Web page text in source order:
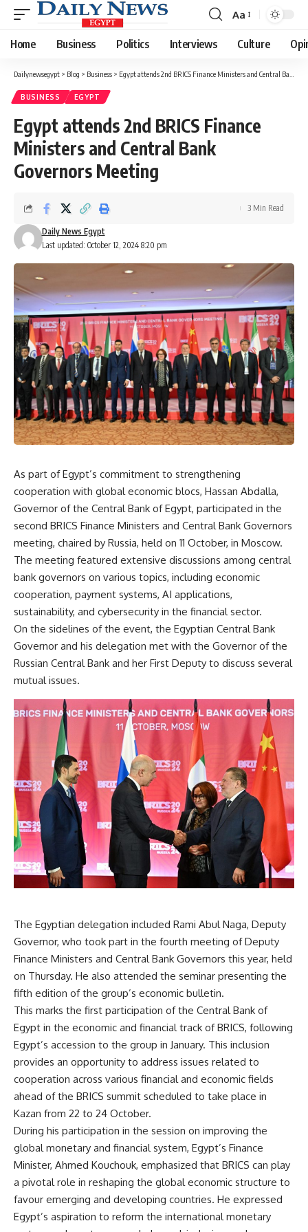
Font
Resizer
Aa
Home Business Politics Interviews Culture
Dailynewsegypt > Blog > Business > Egypt attends 2nd BRICS Finance Ministers and Central Bank Governors Meeting
BUSINESS EGYPT
Egypt attends 2nd BRICS Finance
Ministers and Central Bank
Governors Meeting
Last updated: October 12, 2024 8:20 pm
Daily News Egypt
3 Min Read
As part of Egypt’s commitment to strengthening
cooperation with global economic blocs, Hassan Abdalla,
Governor of the Central Bank of Egypt, participated in the
second BRICS Finance Ministers and Central Bank Governors
meeting, chaired by Russia, held on 11 October, in Moscow.
The meeting featured extensive discussions among central
bank governors on various topics, including economic
cooperation, payment systems, AI applications,
sustainability, and cybersecurity in the financial sector.
On the sidelines of the event, the Egyptian Central Bank
Governor and his delegation met with the Governor of the
Russian Central Bank and her First Deputy to discuss several
mutual issues.
The Egyptian delegation included Rami Abul Naga, Deputy
Governor, who took part in the fourth meeting of Deputy
Finance Ministers and Central Bank Governors this year, held
on Thursday. He also attended the seminar presenting the
fifth edition of the group’s economic bulletin.
This marks the first participation of the Central Bank of
Egypt in the economic and financial track of BRICS, following
Egypt’s accession to the group in January. This inclusion
provides an opportunity to address issues related to
cooperation across various financial and economic fields
ahead of the BRICS summit scheduled to take place in
Kazan from 22 to 24 October.
During his participation in the session on improving the
global monetary and financial system, Egypt’s Finance
Minister, Ahmed Kouchouk, emphasized that BRICS can play
a pivotal role in reshaping the global economic structure to
favour emerging and developing countries. He expressed
Egypt’s aspiration to reform the international monetary